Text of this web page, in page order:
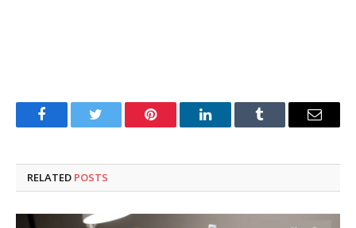
FacebookTwitter Pinterest LinkedInTumblr Email
RELATED POSTS